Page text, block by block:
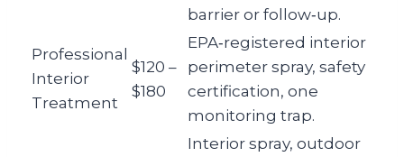
barrier or follow‑up.
Professional
Interior
Treatment
$120 –
$180
EPA‑registered interior
perimeter spray, safety
certification, one
monitoring trap.
Interior spray, outdoor